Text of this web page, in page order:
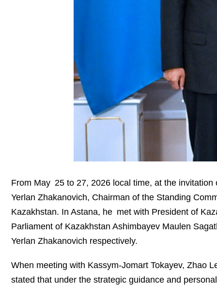
From May 25 to 27, 2026 local time, at the
Yerlan Zhakanovich, Chairman of the Standing
Kazakhstan. In Astana, he met with President of
Parliament of Kazakhstan Ashimbayev Maulen
Yerlan Zhakanovich respectively.
When meeting with Kassym-Jomart Tokayev, Zhao
stated that under the strategic guidance and